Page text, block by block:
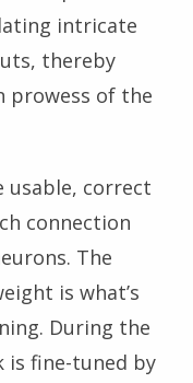
intricate
thereby
prowess of the
correct
connection
The
is what’s
During the
is fine-tuned by